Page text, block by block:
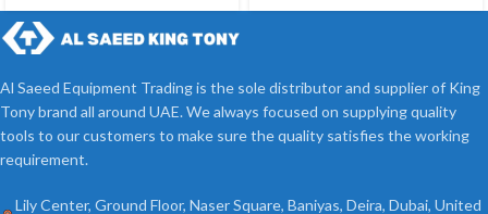
Al Saeed Equipment Trading is the sole distributor and supplier of King
Tony brand all around UAE. We always focused on supplying quality
tools to our customers to make sure the quality satisfies the working
requirement.
Lily Center, Ground Floor, Naser Square, Baniyas, Deira, Dubai, United